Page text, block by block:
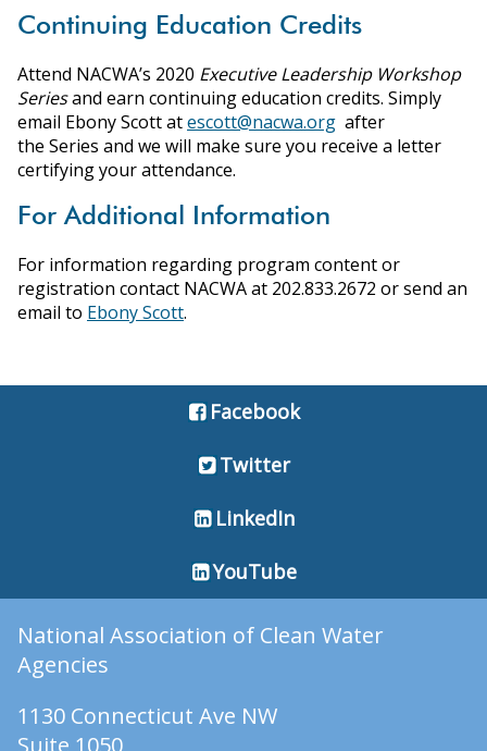
Continuing Education Credits
Attend NACWA’s 2020 Executive Leadership Workshop
Seriesand earn continuing education credits. Simply
email Ebony Scott atescott@nacwa.org after
the Series and we will make sure you receive a letter
certifying your attendance.
For Additional Information
For information regarding program content or
registration contact NACWA at 202.833.2672 or send an
email to Ebony Scott.
Facebook
Twitter
LinkedIn
YouTube
National Association of Clean Water
Agencies
1130 Connecticut Ave NW
Suite 1050